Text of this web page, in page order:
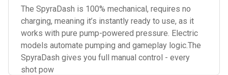
The SpyraDash is 100% mechanical, requires no
charging, meaning it’s instantly ready to use, as it
works with pure pump-powered pressure. Electric
models automate pumping and gameplay logic.The
SpyraDash gives you full manual control - every
shot pow